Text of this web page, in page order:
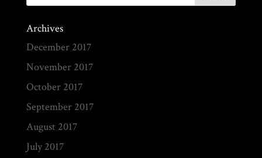
Archives
December 2017
November 2017
October 2017
September 2017
August 2017
July 2017